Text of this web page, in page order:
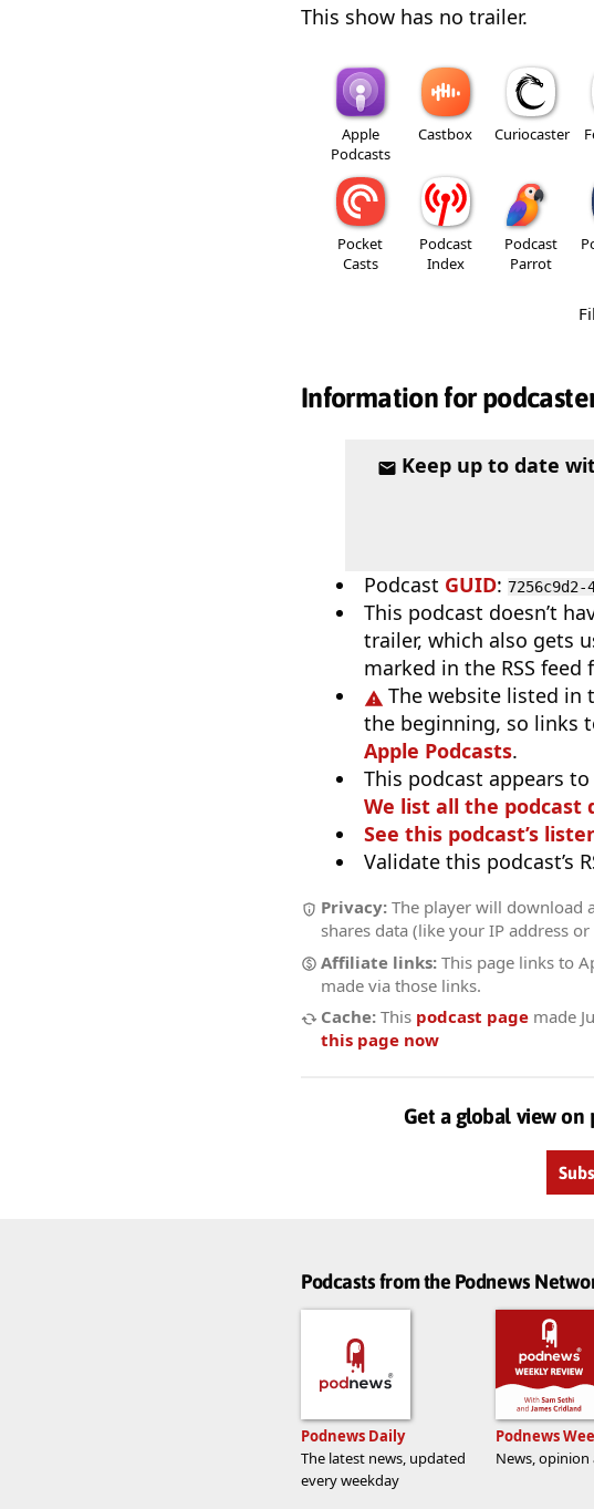
This show has no trailer.
Apple
Podcasts
Castbox Curiocaster
Pocket
Casts
Podcast
Index
Podcast
Parrot
Information for
Keep up to date
Podcast GUID: 7256c9d2-
This podcast doesn’t
trailer, which also gets
marked in the RSS
The website listed in
the beginning, so links
Apple Podcasts.
This podcast appears
We list all the podcast
See this podcast’s
Validate this podcast’s
Privacy: The player will download
shares data (like your IP address
Affiliate links: This page links to
made via those links.
Cache: This podcast page made
this page now
Get a global view
Podcasts from the Podnews
Podnews Daily
The latest news, updated
every weekday
Podnews
News,